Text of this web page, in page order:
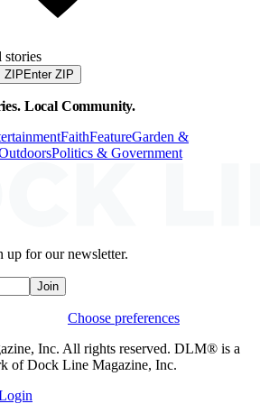
stories
ZIP Enter ZIP
Local Community.
FaithFeatureGarden &
Politics & Government
up for our newsletter.
Join
Choose preferences
Inc. All rights reserved. DLM® is a
of Dock Line Magazine, Inc.